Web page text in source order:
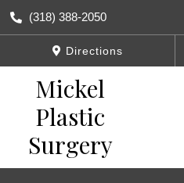
(318) 388-2050
Directions